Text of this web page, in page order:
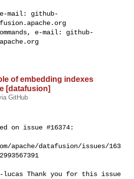
mail: github-
e-mail: github-
of embedding indexes
[datafusion]
GitHub
on issue #16374:
apache/datafusion/issues/163